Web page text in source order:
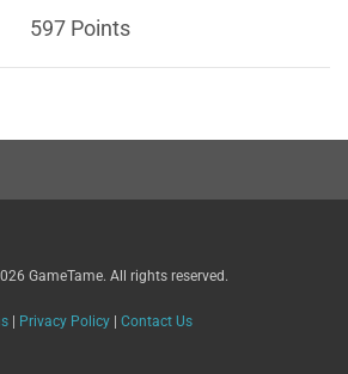
597 Points
GameTame. All rights reserved.
| Privacy Policy| Contact Us